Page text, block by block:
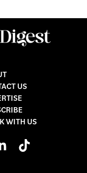
US
WITH US